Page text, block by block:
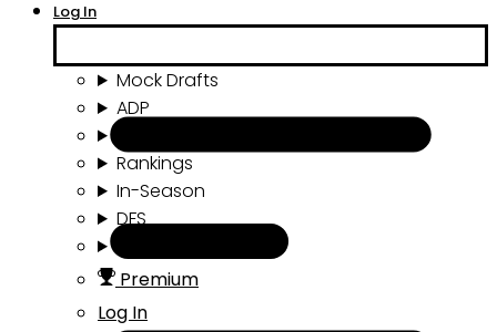
Log In
Mock Drafts
ADP
Rankings
In-Season
DFS
Premium
Log In